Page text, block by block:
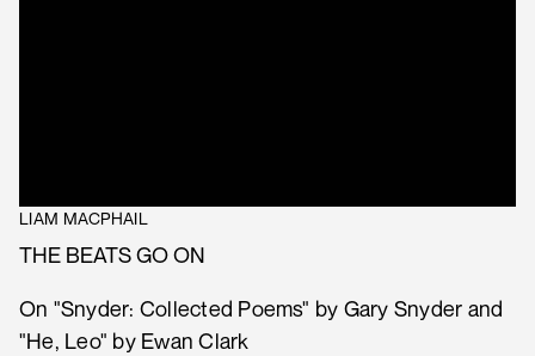
LIAM MACPHAIL
THE BEATS GO ON
On "Snyder: Collected Poems" by Gary Snyder and
"He, Leo" by Ewan Clark